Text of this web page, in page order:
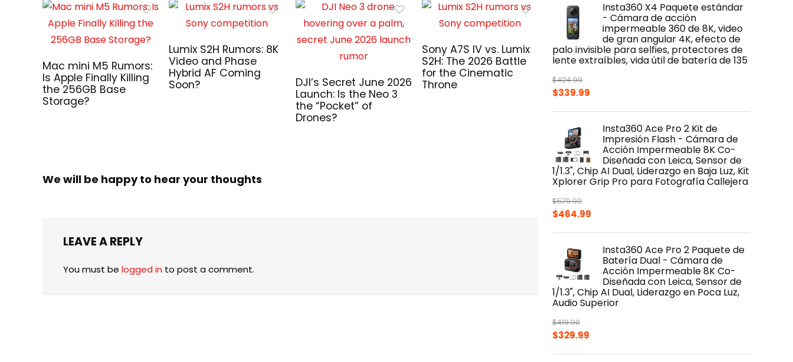
Mac mini M5 Rumors:
Is Apple Finally Killing
the 256GB Base
Storage?
Lumix S2H Rumors: 8K
Video and Phase
Hybrid AF Coming
Soon?
DJI’s Secret June 2026
Launch: Is the Neo 3
the “Pocket” of
Drones?
Sony A7S IV vs. Lumix
S2H: The 2026 Battle
for the Cinematic
Throne
We will be happy to hear your thoughts
LEAVE A REPLY
You must be logged in to post a comment.
$499.99.
$424.99.
Insta360 X4 Paquete estándar
- Cámara de acción
impermeable 360 de 8K, video
de gran angular 4K, efecto de
palo invisible para selfies, protectores de
lente extraíbles, vida útil de batería de 135
$424.99
Original
$424.99.
$339.99
$339.99.
Insta360 Ace Pro 2 Kit de
Impresión Flash - Cámara de
Acción Impermeable 8K Co-
Diseñada con Leica, Sensor de
1/1.3", Chip AI Dual, Liderazgo en Baja Luz, Kit
Xplorer Grip Pro para Fotografía Callejera
$579.99
Original
$579.99.
$464.99
$464.99.
Insta360 Ace Pro 2 Paquete de
Batería Dual - Cámara de
Acción Impermeable 8K Co-
Diseñada con Leica, Sensor de
1/1.3", Chip AI Dual, Liderazgo en Poca Luz,
Audio Superior
$419.00
Original
$329.99